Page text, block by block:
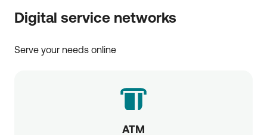
Digital service networks
Serve your needs online
ATM